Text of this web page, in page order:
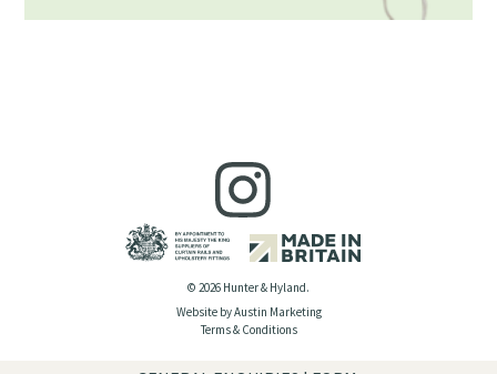
© 2026 Hunter & Hyland.
Website by Austin Marketing
Terms & Conditions